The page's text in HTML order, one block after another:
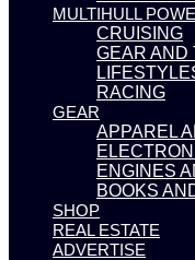
MULTIHULL
CRUISING
GEAR AND
RACING
GEAR
APPAREL
ENGINES
BOOKS
SHOP
REAL ESTATE
ADVERTISE